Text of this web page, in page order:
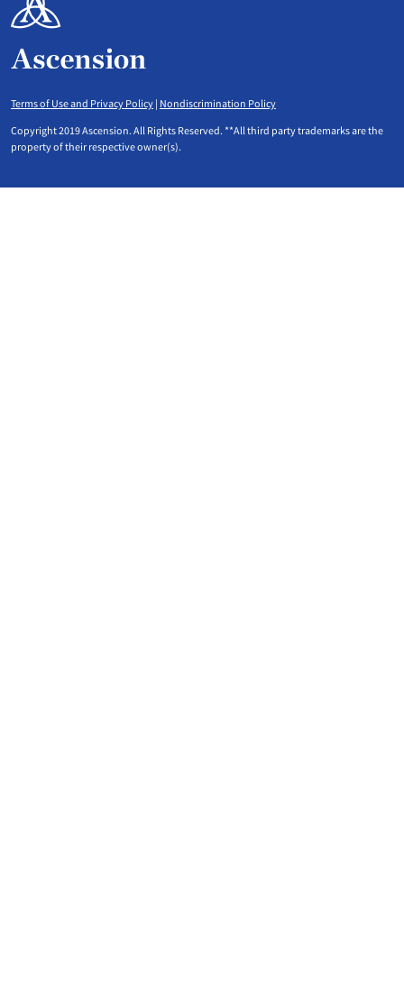
Terms of Use and Privacy Policy | Nondiscrimination Policy
Copyright 2019 Ascension. All Rights Reserved. **All third party trademarks are the
property of their respective owner(s).